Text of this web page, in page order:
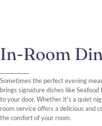
In-Room
Sometimes the perfect evening
brings signature dishes like
to your door. Whether it's a quiet
room service offers a delicious and
the comfort of your room.